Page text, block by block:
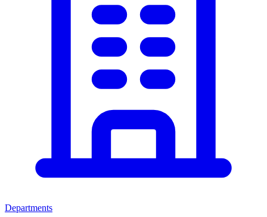
Departments